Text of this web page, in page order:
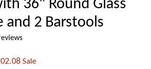
36" Round Glass
and 2 Barstools
Sale